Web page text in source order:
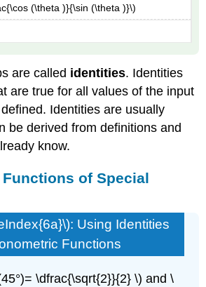
(\theta )}{\sin (\theta )}\)
are called identities. Identities
are true for all values of the input
Identities are usually
be derived from definitions and
know.
of Special
Using Identities
Functions
\dfrac{\sqrt{2}}{2} \) and \